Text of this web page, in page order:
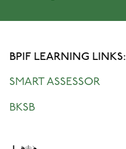
BPIF LEARNING LINKS:
SMART ASSESSOR
BKSB